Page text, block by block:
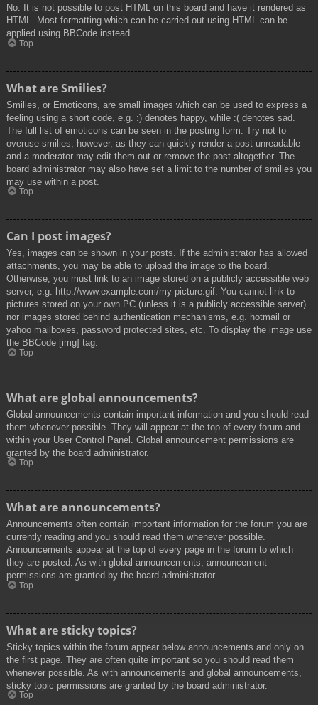
No. It is not possible to post HTML on this board and have it rendered as
HTML. Most formatting which can be carried out using HTML can be
applied using BBCode instead.
Top
What are Smilies?
Smilies, or Emoticons, are small images which can be used to express a
feeling using a short code, e.g. :) denotes happy, while :( denotes sad.
The full list of emoticons can be seen in the posting form. Try not to
overuse smilies, however, as they can quickly render a post unreadable
and a moderator may edit them out or remove the post altogether. The
board administrator may also have set a limit to the number of smilies you
may use within a post.
Top
Can I post images?
Yes, images can be shown in your posts. If the administrator has allowed
attachments, you may be able to upload the image to the board.
Otherwise, you must link to an image stored on a publicly accessible web
server, e.g. http://www.example.com/my-picture.gif. You cannot link to
pictures stored on your own PC (unless it is a publicly accessible server)
nor images stored behind authentication mechanisms, e.g. hotmail or
yahoo mailboxes, password protected sites, etc. To display the image use
the BBCode [img] tag.
Top
What are global announcements?
Global announcements contain important information and you should read
them whenever possible. They will appear at the top of every forum and
within your User Control Panel. Global announcement permissions are
granted by the board administrator.
Top
What are announcements?
Announcements often contain important information for the forum you are
currently reading and you should read them whenever possible.
Announcements appear at the top of every page in the forum to which
they are posted. As with global announcements, announcement
permissions are granted by the board administrator.
Top
What are sticky topics?
Sticky topics within the forum appear below announcements and only on
the first page. They are often quite important so you should read them
whenever possible. As with announcements and global announcements,
sticky topic permissions are granted by the board administrator.
Top